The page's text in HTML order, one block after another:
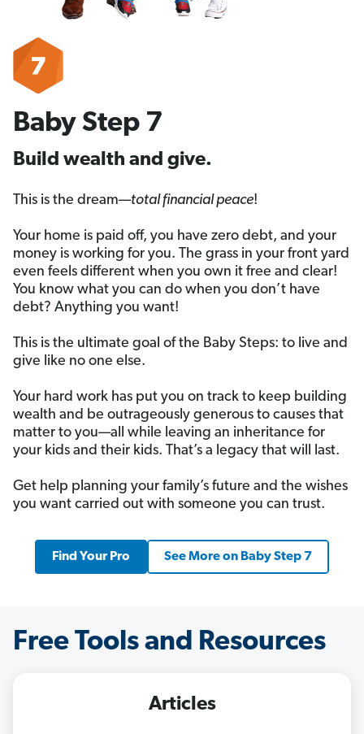
Baby Step 7
Build wealth and give.
This is the dream—total financial peace!
Your home is paid off, you have zero debt, and your
money is working for you. The grass in your front yard
even feels different when you own it free and clear!
You know what you can do when you don’t have
debt? Anything you want!
This is the ultimate goal of the Baby Steps: to live and
give like no one else.
Your hard work has put you on track to keep building
wealth and be outrageously generous to causes that
matter to you—all while leaving an inheritance for
your kids and their kids. That’s a legacy that will last.
Get help planning your family’s future and the wishes
you want carried out with someone you can trust.
Find Your Pro See More on Baby Step 7
Free Tools and Resources
Articles